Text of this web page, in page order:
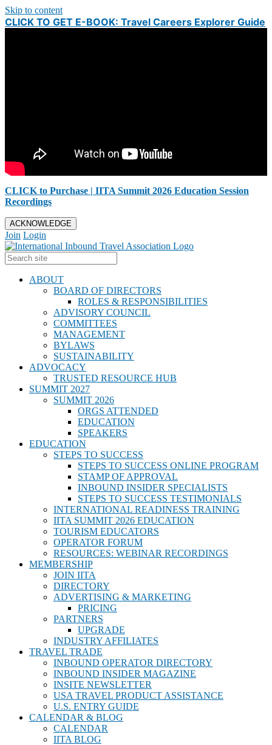
Skip to content
CLICK TO GET E-BOOK: Travel Careers Explorer Guide
CLICK to Purchase | IITA Summit 2026 Education Session
Recordings
ACKNOWLEDGE
Join Login
ABOUT
BOARD OF DIRECTORS
ROLES & RESPONSIBILITIES
ADVISORY COUNCIL
COMMITTEES
MANAGEMENT
BYLAWS
SUSTAINABILITY
ADVOCACY
TRUSTED RESOURCE HUB
SUMMIT 2027
SUMMIT 2026
ORGS ATTENDED
EDUCATION
SPEAKERS
EDUCATION
STEPS TO SUCCESS
STEPS TO SUCCESS ONLINE PROGRAM
STAMP OF APPROVAL
INBOUND INSIDER SPECIALISTS
STEPS TO SUCCESS TESTIMONIALS
INTERNATIONAL READINESS TRAINING
IITA SUMMIT 2026 EDUCATION
TOURISM EDUCATORS
OPERATOR FORUM
RESOURCES: WEBINAR RECORDINGS
MEMBERSHIP
JOIN IITA
DIRECTORY
ADVERTISING & MARKETING
PRICING
PARTNERS
UPGRADE
INDUSTRY AFFILIATES
TRAVEL TRADE
INBOUND OPERATOR DIRECTORY
INBOUND INSIDER MAGAZINE
INSITE NEWSLETTER
USA TRAVEL PRODUCT ASSISTANCE
U.S. ENTRY GUIDE
CALENDAR & BLOG
CALENDAR
IITA BLOG